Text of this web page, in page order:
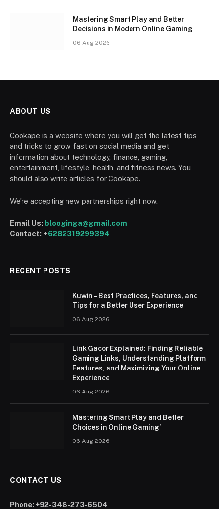
Mastering Smart Play and Better
Decisions in Modern Online Gaming
06 Aug 2026
ABOUT US
Cookape is a website where you will get the latest tips
and tricks to grow fast on social media and get
information about technology, finance, gaming,
entertainment, lifestyle, health, and fitness news. You
should also write articles for Cookape.
We’re accepting new partnerships right now.
Email Us: blooginga@gmail.com
Contact: +6282319299394
RECENT POSTS
Kuwin – Best Practices, Features, and
Tips for a Better User Experience
06 Aug 2026
Link Gacor Explained: Finding Reliable
Gaming Links, Understanding Platform
Features, and Maximizing Your Online
Experience
06 Aug 2026
Mastering Smart Play and Better
Choices in Online Gaming’
06 Aug 2026
CONTACT US
Phone:+92-348-273-6504